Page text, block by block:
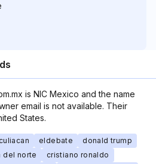
is NIC Mexico and the name
email is not available. Their
States.
eldebate
donald trump
del norte
cristiano ronaldo